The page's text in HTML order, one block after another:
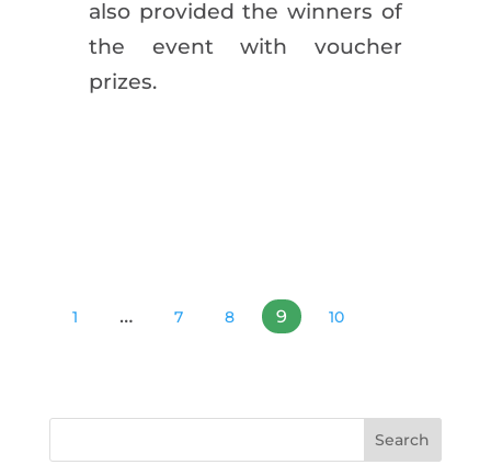
also provided the winners of
the event with voucher
prizes.
1 … 7 8 9 10
Search